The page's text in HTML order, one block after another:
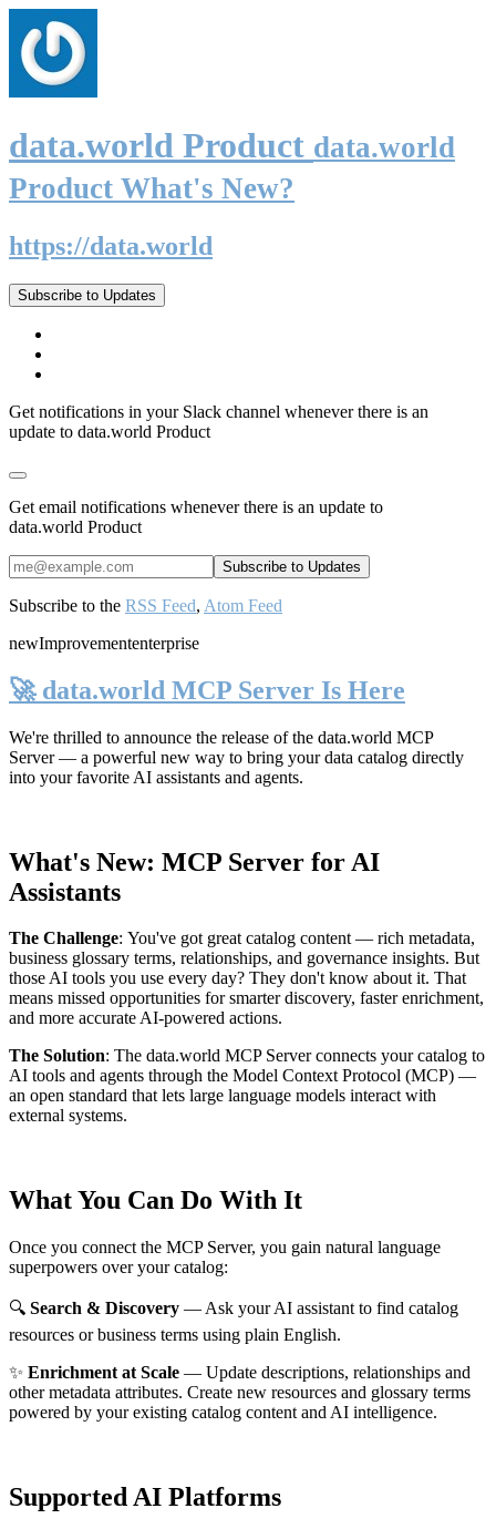
data.world Product data.world
Product What's New?
https://data.world
Subscribe to Updates
Get notifications in your Slack channel whenever there is an
update to data.world Product
Get email notifications whenever there is an update to
data.world Product
Subscribe to the RSS Feed, Atom Feed
newImprovemententerprise
🚀 data.world MCP Server Is Here
We're thrilled to announce the release of the data.world MCP
Server— a powerful new way to bring your data catalog directly
into your favorite AI assistants and agents.
What's New: MCP Server for AI
Assistants
The Challenge: You've got great catalog content — rich metadata,
business glossary terms, relationships, and governance insights. But
those AI tools you use every day? They don't know about it. That
means missed opportunities for smarter discovery, faster enrichment,
and more accurate AI-powered actions.
The Solution: The data.world MCP Server connects your catalog to
AI tools and agents through the Model Context Protocol (MCP) —
an open standard that lets large language models interact with
external systems.
What You Can Do With It
Once you connect the MCP Server, you gain natural language
superpowers over your catalog:
🔍 Search & Discovery — Ask your AI assistant to find catalog
resources or business terms using plain English.
✨ Enrichment at Scale — Update descriptions, relationships and
other metadata attributes. Create new resources and glossary terms
powered by your existing catalog content and AI intelligence.
Supported AI Platforms